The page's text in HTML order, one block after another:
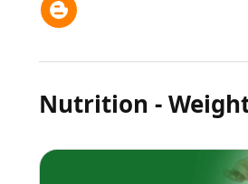
Nutrition -